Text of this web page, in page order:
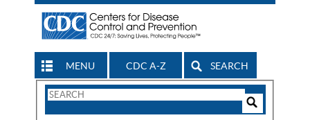
MENU CDC A-Z SEARCH
Search